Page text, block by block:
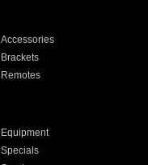
Accessories
Brackets
Remotes
Equipment
Specials